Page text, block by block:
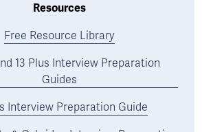
Resources
Free Resource Library
13 Plus Interview Preparation
Guides
Interview Preparation Guide